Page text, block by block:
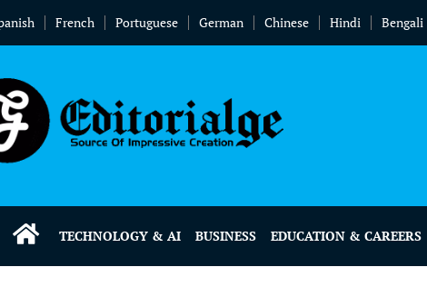
French Portuguese German Chinese Hindi Bengali
TECHNOLOGY & AI BUSINESS EDUCATION & CAREERS